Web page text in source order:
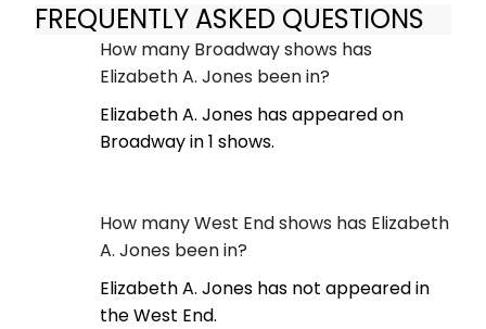
FREQUENTLY ASKED QUESTIONS
How many Broadway shows has
Elizabeth A. Jones been in?
Elizabeth A. Jones has appeared on
Broadway in 1 shows.
How many West End shows has Elizabeth
A. Jones been in?
Elizabeth A. Jones has not appeared in
the West End.